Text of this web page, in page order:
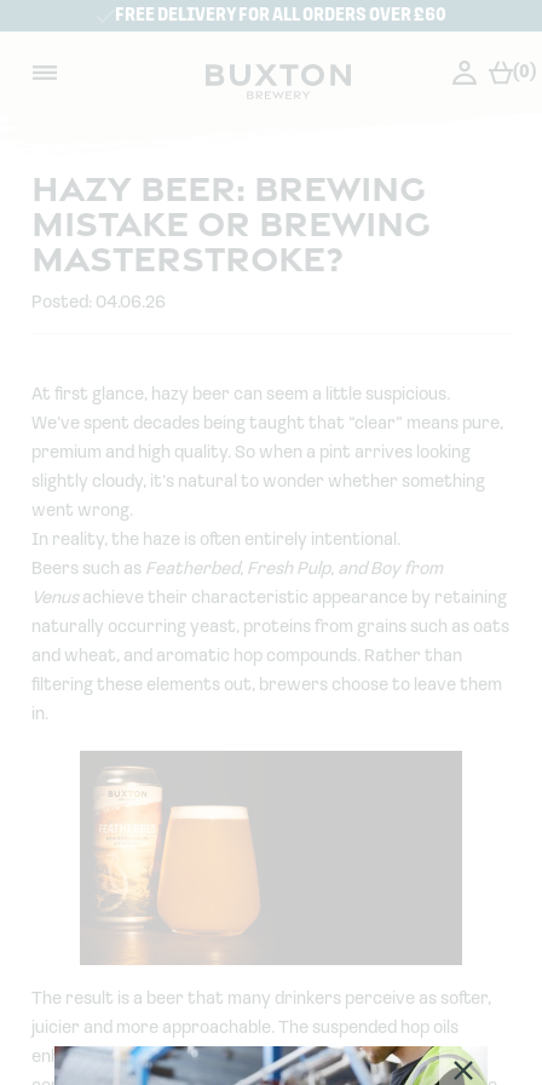
FREE DELIVERY FOR ALL ORDERS OVER £60
(0)
HAZY BEER: BREWING
MISTAKE OR BREWING
MASTERSTROKE?
Posted: 04.06.26
At first glance, hazy beer can seem a little suspicious.
We’ve spent decades being taught that “clear” means pure,
premium and high quality. So when a pint arrives looking
slightly cloudy, it’s natural to wonder whether something
went wrong.
In reality, the haze is often entirely intentional.
Beers such as Featherbed, Fresh Pulp, and Boy from
Venusachieve their characteristic appearance by retaining
naturally occurring yeast, proteins from grains such as oats
and wheat, and aromatic hop compounds. Rather than
filtering these elements out, brewers choose to leave them
in.
The result is a beer that many drinkers perceive as softer,
juicier and more approachable. The suspended hop oils
enhance tropical fruit aromas, while the proteins